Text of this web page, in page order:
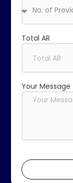
Total AR
Your Message